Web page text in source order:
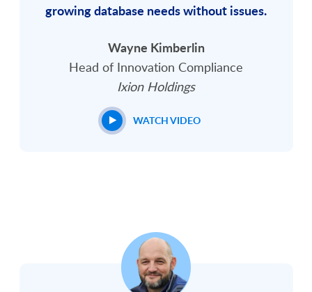
growing database needs without issues.
Wayne Kimberlin
Head of Innovation Compliance
Ixion Holdings
WATCH VIDEO